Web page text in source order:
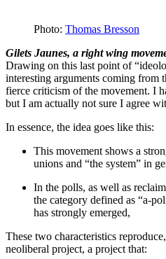
Photo: Thomas Bresson
Gilets Jaunes, a right wing
Drawing on this last point of
interesting arguments coming from
fierce criticism of the movement. I
but I am actually not sure I agree
In essence, the idea goes like this:
This movement shows a
unions and “the system” in
In the polls, as well as
the category defined as “a-
has strongly emerged,
These two characteristics
neoliberal project, a project that: